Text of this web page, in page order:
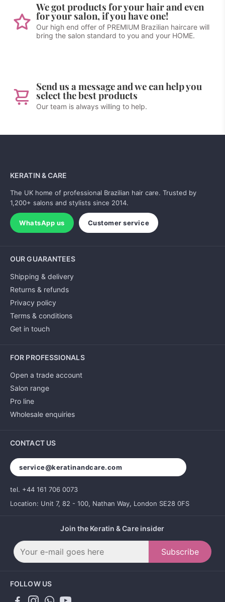
We got products for your hair and even
for your salon, if you have one!
Our high end offer of PREMIUM Brazilian haircare will
bring the salon standard to you and your HOME.
Send us a message and we can help you
select the best products
Our team is always willing to help.
KERATIN & CARE
The UK home of professional Brazilian hair care. Trusted by
1,200+ salons and stylists since 2014.
WhatsApp us Customer service
OUR GUARANTEES
Shipping & delivery
Returns & refunds
Privacy policy
Terms & conditions
Get in touch
FOR PROFESSIONALS
Open a trade account
Salon range
Pro line
Wholesale enquiries
CONTACT US
service@keratinandcare.com
tel. +44 161 706 0073
Location: Unit 7, 82 - 100, Nathan Way, London SE28 0FS
Join the Keratin & Care insider
Subscribe
FOLLOW US